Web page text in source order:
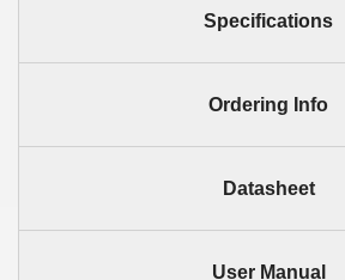
Specifications
Ordering Info
Datasheet
User Manual